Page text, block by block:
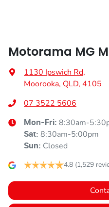
Motorama MG
1130 Ipswich Rd,
Moorooka, QLD, 4105
07 3522 5606
Mon-Fri: 8:30am-
Sat: 8:30am-5:00pm
Sun: Closed
4.8 (1,529